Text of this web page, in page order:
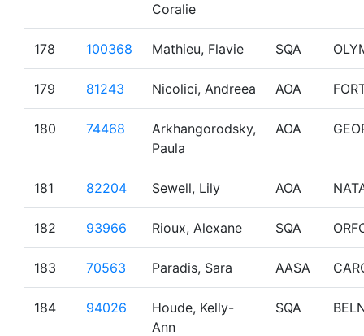
Coralie
178 100368 Mathieu, Flavie SQA
179 81243 Nicolici, Andreea AOA
180 74468
Arkhangorodsky,
Paula
AOA
181 82204 Sewell, Lily AOA
182 93966 Rioux, Alexane SQA
183 70563 Paradis, Sara AASA
184 94026
Houde, Kelly-
Ann
SQA